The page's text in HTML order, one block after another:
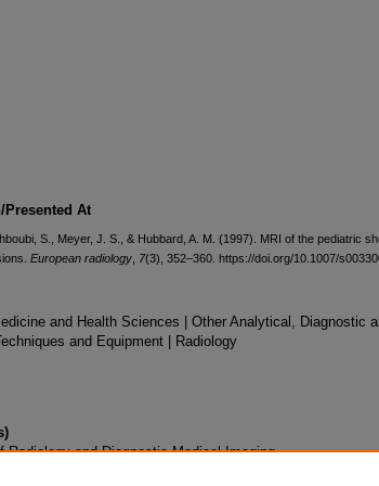
Presented At
S., Meyer, J. S., & Hubbard, A. M. (1997). MRI of the pediatric
European radiology 7(3), 352–360. https://doi.org/10.1007/
and Health Sciences | Other Analytical, Diagnostic
and Equipment | Radiology
Radiology and Diagnostic Medical Imaging